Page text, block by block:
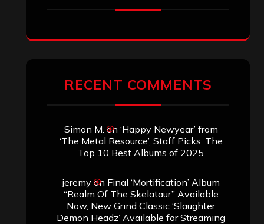
RECENT COMMENTS
Simon M. on ‘Happy Newyear’ from
‘The Metal Resource’, Staff Picks: The
Top 10 Best Albums of 2025
jeremyon Final ‘Mortification’ Album
“Realm Of The Skelataur” Available
Now, New Grind Classic ‘Slaughter
Demon Headz’ Available for Streaming